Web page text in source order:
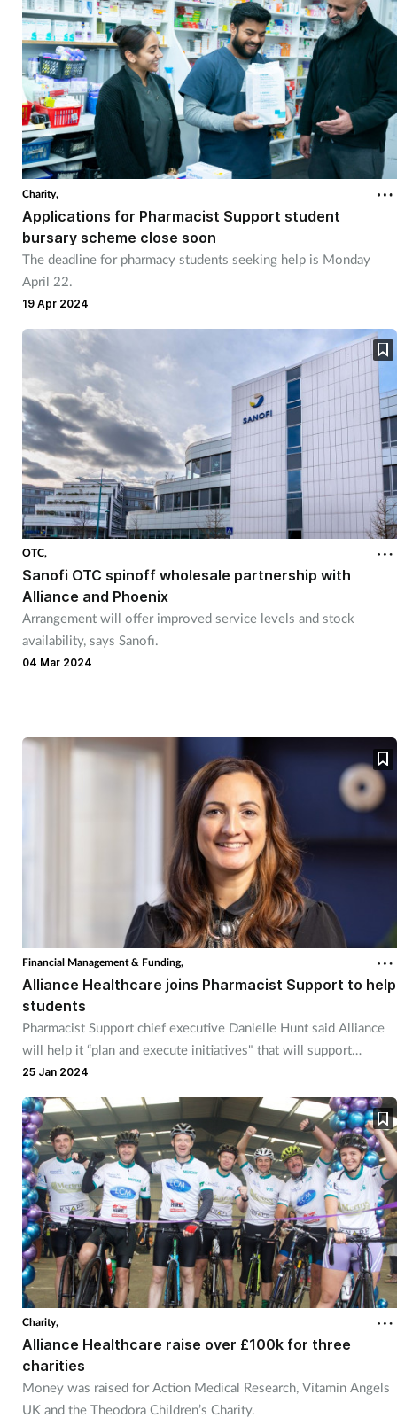
Charity,
Applications for Pharmacist Support student
bursary scheme close soon
The deadline for pharmacy students seeking help is Monday
April 22.
19 Apr 2024
OTC,
Sanofi OTC spinoff wholesale partnership with
Alliance and Phoenix
Arrangement will offer improved service levels and stock
availability, says Sanofi.
04 Mar 2024
Financial Management & Funding,
Alliance Healthcare joins Pharmacist Support to help
students
Pharmacist Support chief executive Danielle Hunt said Alliance
will help it “plan and execute initiatives" that will support
students.
25 Jan 2024
Charity,
Alliance Healthcare raise over £100k for three
charities
Money was raised for Action Medical Research, Vitamin Angels
UK and the Theodora Children’s Charity.